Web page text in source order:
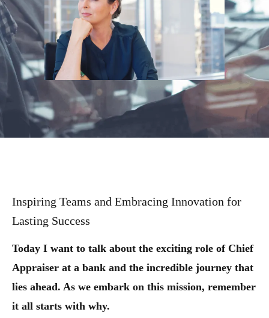
Inspiring Teams and Embracing Innovation for
Lasting Success
Today I want to talk about the exciting role of Chief
Appraiser at a bank and the incredible journey that
lies ahead. As we embark on this mission, remember
it all starts with why.